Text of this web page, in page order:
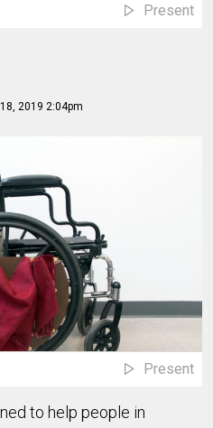
Present
2019 2:04pm
Present
to help people in